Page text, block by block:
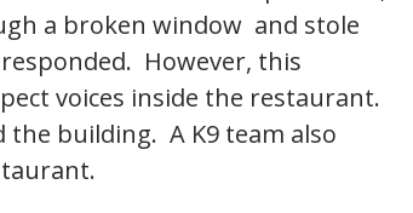
a broken window and stole
However, this
voices inside the restaurant.
building. A K9 team also